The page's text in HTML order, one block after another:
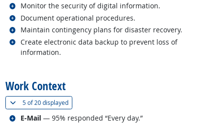
Monitor the security of digital information.
Related occupations
Document operational procedures.
Related occupations
Maintain contingency plans for disaster recovery.
Related occupations
Create electronic data backup to prevent loss of
information.
Related occupations
Work Context
5 of20 displayed(
E-Mail — 95% responded “Every day.”
Related occupations